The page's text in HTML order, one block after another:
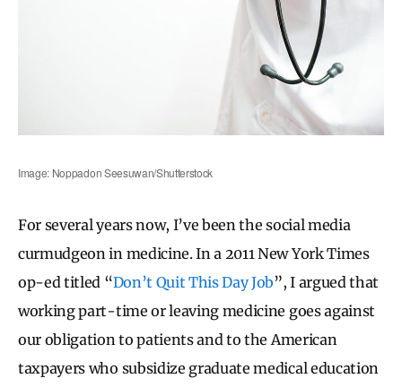
Image: Noppadon Seesuwan/Shutterstock
For several years now, I’ve been the social media
curmudgeon in medicine. In a 2011 New York Times
op-ed titled “Don’t Quit This Day Job”, I argued that
working part-time or leaving medicine goes against
our obligation to patients and to the American
taxpayers who subsidize graduate medical education